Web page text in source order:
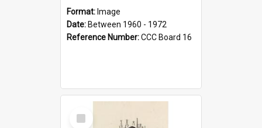
Format: Image
Date: Between 1960 - 1972
Reference Number:CCC Board 16
Select
Item